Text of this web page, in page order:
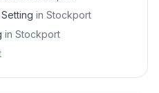
in Stockport
in Stockport